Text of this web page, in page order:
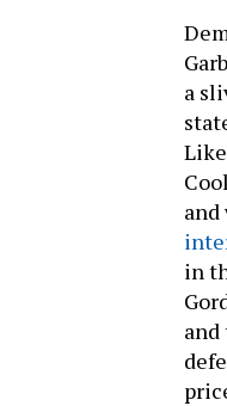
a
and
in